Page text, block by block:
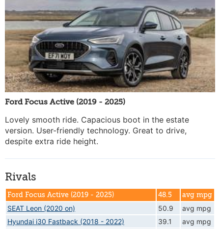
Ford Focus Active (2019 - 2025)
Lovely smooth ride. Capacious boot in the estate
version. User-friendly technology. Great to drive,
despite extra ride height.
Rivals
Ford Focus Active (2019 - 2025) 48.5 avg mpg
SEAT Leon (2020 on) 50.9
avg mpg
Hyundai i30 Fastback (2018 - 2022)
39.1
avg mpg